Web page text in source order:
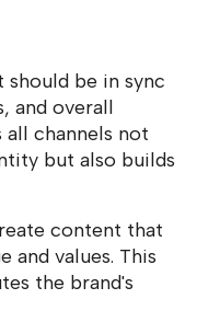
be in sync
and overall
all channels not
but also builds
content that
and values. This
the brand's